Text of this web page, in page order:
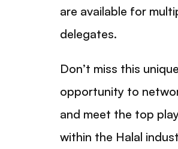
are available for
delegates.
Don’t miss this unique
opportunity to
and meet the top
within the Halal